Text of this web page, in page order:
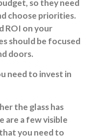
so they need
choose priorities.
ROI on your
should be focused
doors.
need to invest in
the glass has
are a few visible
you need to